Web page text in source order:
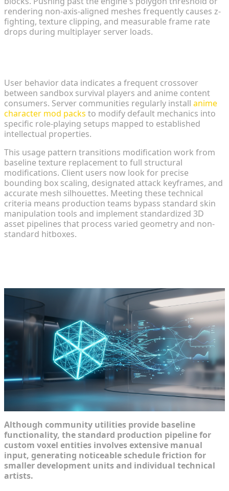
rendering non-axis-aligned meshes frequently causes z-
fighting, texture clipping, and measurable frame rate
drops during multiplayer server loads.
User behavior data indicates a frequent crossover
between sandbox survival players and anime content
consumers. Server communities regularly install anime
character mod packs to modify default mechanics into
specific role-playing setups mapped to established
intellectual properties.
This usage pattern transitions modification work from
baseline texture replacement to full structural
modifications. Client users now look for precise
bounding box scaling, designated attack keyframes, and
accurate mesh silhouettes. Meeting these technical
criteria means production teams bypass standard skin
manipulation tools and implement standardized 3D
asset pipelines that process varied geometry and non-
standard hitboxes.
Although community utilities provide baseline
functionality, the standard production pipeline for
custom voxel entities involves extensive manual
input, generating noticeable schedule friction for
smaller development units and individual technical
artists.